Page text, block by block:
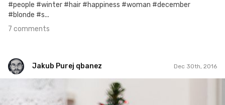
#people #winter #hair #happiness #woman #december
#blonde #s...
7 comments
Jakub Purej qbanez Dec 30th, 2016
Jakub Purej qbanez